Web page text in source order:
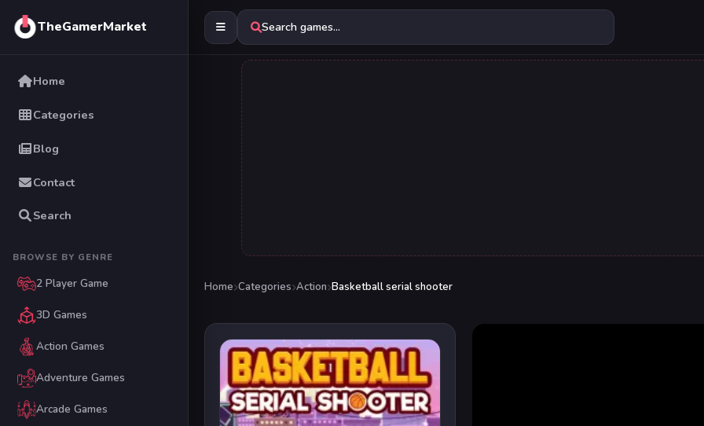
TheGamerMarket
Home
Categories
Blog
Contact
Search
BROWSE BY GENRE
2 Player Game
3D Games
Action Games
Adventure Games
Arcade Games
Search games...
Home Categories Action Basketball serial shooter